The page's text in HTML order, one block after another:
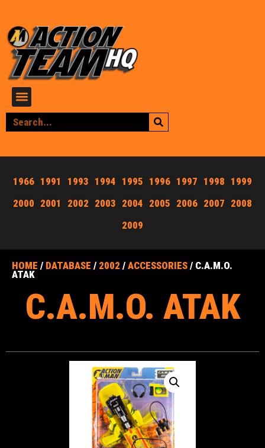
1966 1991 1993 1994 1995 1996 1997 1998 1999
2000 2001 2002 2003 2004 2005 2006 2007 2008
2009
HOME / DATABASE / 2002 / ACCESSORIES / C.A.M.O.
ATAK
C.A.M.O. ATAK